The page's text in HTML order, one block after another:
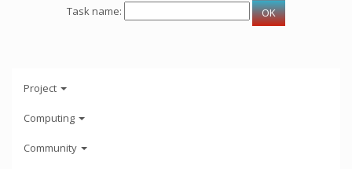
Task name:
Project
Computing
Community